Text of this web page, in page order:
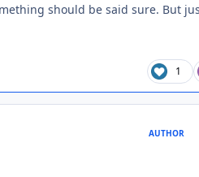
should be said sure. But
1
AUTHOR